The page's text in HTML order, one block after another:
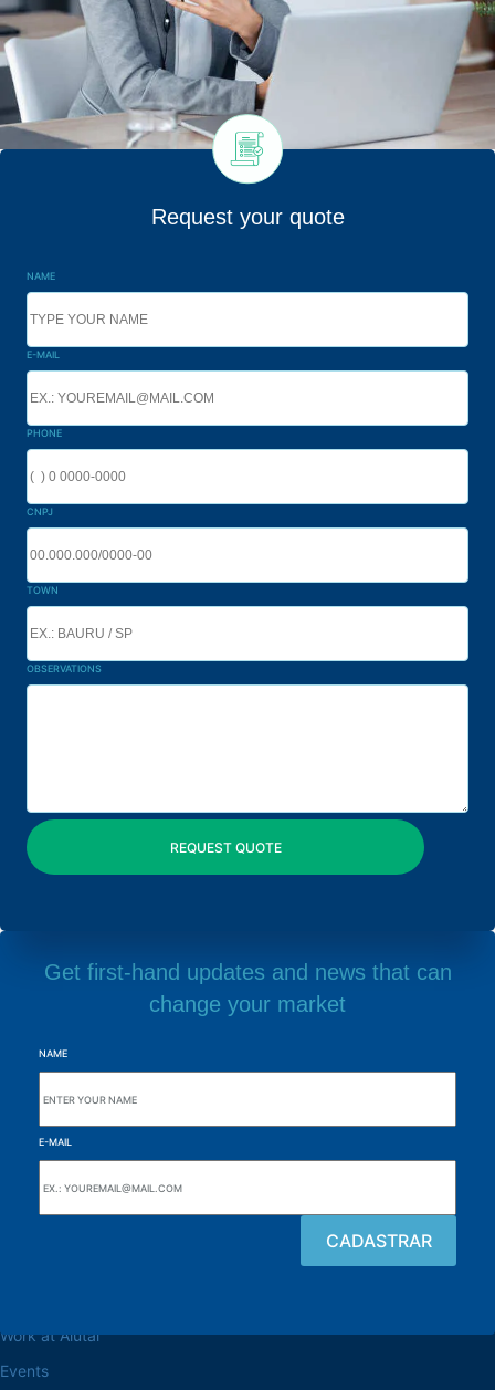
Request your quote
NAME
E-MAIL
PHONE
CNPJ
TOWN
OBSERVATIONS
Get first-hand updates and news that can
change your market
NAME
E-MAIL
Work at Alutal
Events